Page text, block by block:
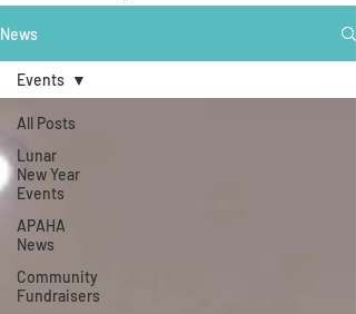
News
All Posts
Lunar
New Year
Events
APAHA
News
Community
Fundraisers
Events